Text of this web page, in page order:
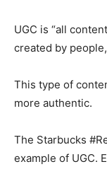
UGC is “all
created by
This type of
more authentic.
The Starbucks
example of UGC.